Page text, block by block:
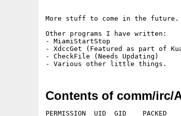
More stuff to come in the future.
Other programs I have written:
- MiamiStartStop
- XdccGet (Featured as part of
- CheckFile (Needs Updating)
Contents of comm/irc/
PERMISSION  UID  GID    PACKED